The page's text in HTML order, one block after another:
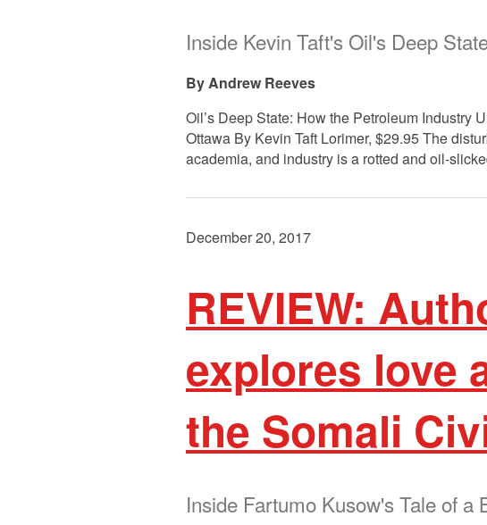
Inside Kevin Taft's Oil's Deep
Andrew Reeves
Oil’s Deep State: How the Petroleum Industry
Ottawa By Kevin Taft Lorimer, $29.95 The
academia, and industry is a rotted and oil-
December 20, 2017
REVIEW:
explores love
the Somali
Inside Fartumo Kusow's Tale of a